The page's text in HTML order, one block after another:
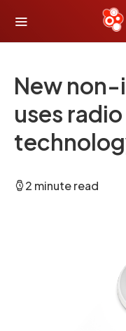
New non-
uses
2 minute read